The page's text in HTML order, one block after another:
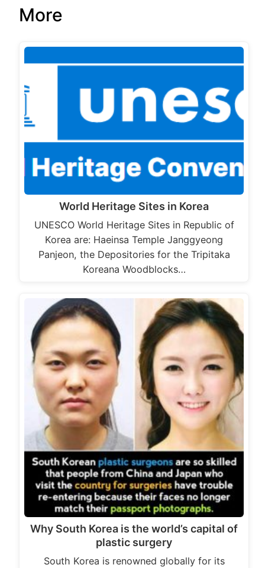
More
World Heritage Sites in Korea
UNESCO World Heritage Sites in Republic of
Korea are: Haeinsa Temple Janggyeong
Panjeon, the Depositories for the Tripitaka
Koreana Woodblocks…
Why South Korea is the world’s capital of
plastic surgery
South Korea is renowned globally for its